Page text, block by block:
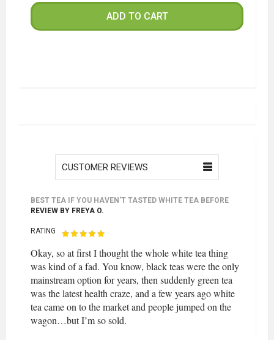
ADD TO CART
CUSTOMER REVIEWS
BEST TEA IF YOU HAVEN'T TASTED WHITE TEA BEFORE
REVIEW BY FREYA O.
RATING
Okay, so at first I thought the whole white tea thing
was kind of a fad. You know, black teas were the only
mainstream option for years, then suddenly green tea
was the latest health craze, and a few years ago white
tea came on to the market and people jumped on the
wagon…but I’m so sold.